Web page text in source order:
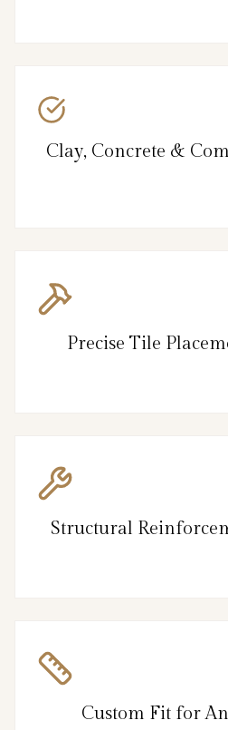
Clay, Concrete &
Precise Tile
Structural
Custom Fit for